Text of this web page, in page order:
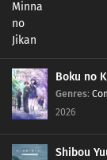
171 The Results of
157 Kara's Footprints
158 The Man Who
145 Breaking out of
Boku no
Genres:
2026
Shibou